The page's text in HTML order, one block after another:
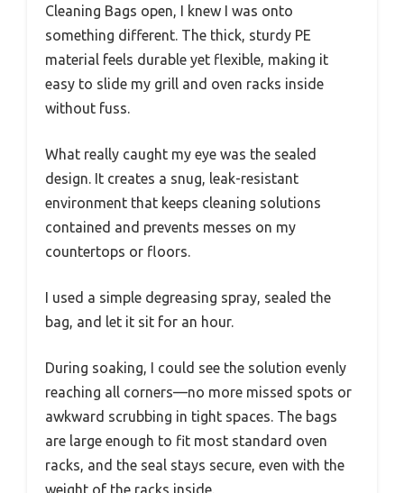
Cleaning Bags open, I knew I was onto
something different. The thick, sturdy PE
material feels durable yet flexible, making it
easy to slide my grill and oven racks inside
without fuss.
What really caught my eye was the sealed
design. It creates a snug, leak-resistant
environment that keeps cleaning solutions
contained and prevents messes on my
countertops or floors.
I used a simple degreasing spray, sealed the
bag, and let it sit for an hour.
During soaking, I could see the solution evenly
reaching all corners—no more missed spots or
awkward scrubbing in tight spaces. The bags
are large enough to fit most standard oven
racks, and the seal stays secure, even with the
weight of the racks inside.